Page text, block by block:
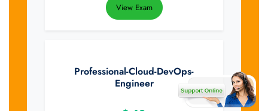
View Exam
Professional-Cloud-DevOps-
Engineer